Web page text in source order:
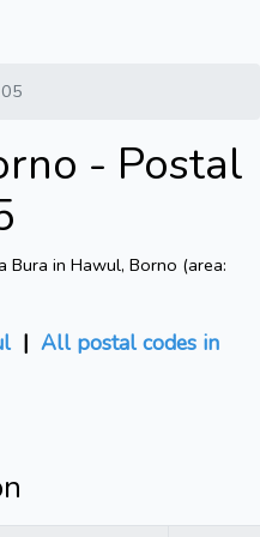
- Postal
in Hawul, Borno (area:
| All postal codes in